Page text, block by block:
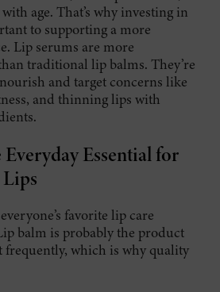
age. That’s why investing in
to supporting a more
Lip serums are more
traditional lip balms. They’re
and target concerns like
and thinning lips with
Essential for
favorite lip care
balm is probably the product
frequently, which is why quality